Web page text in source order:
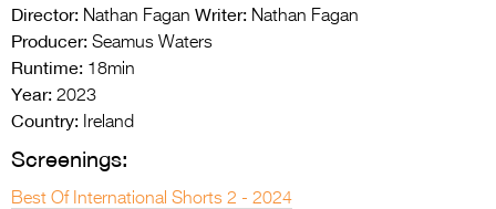
>
Director: Nathan Fagan Writer: Nathan Fagan
Producer: Seamus Waters
Runtime: 18min
Year: 2023
Country: Ireland
Screenings:
Best Of International Shorts 2 - 2024